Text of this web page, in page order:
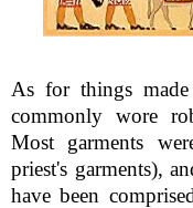
As for things
commonly wore
Most garments
priest's garments),
have been